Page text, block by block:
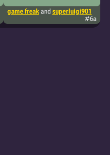
game freak and superluigi901
#6a